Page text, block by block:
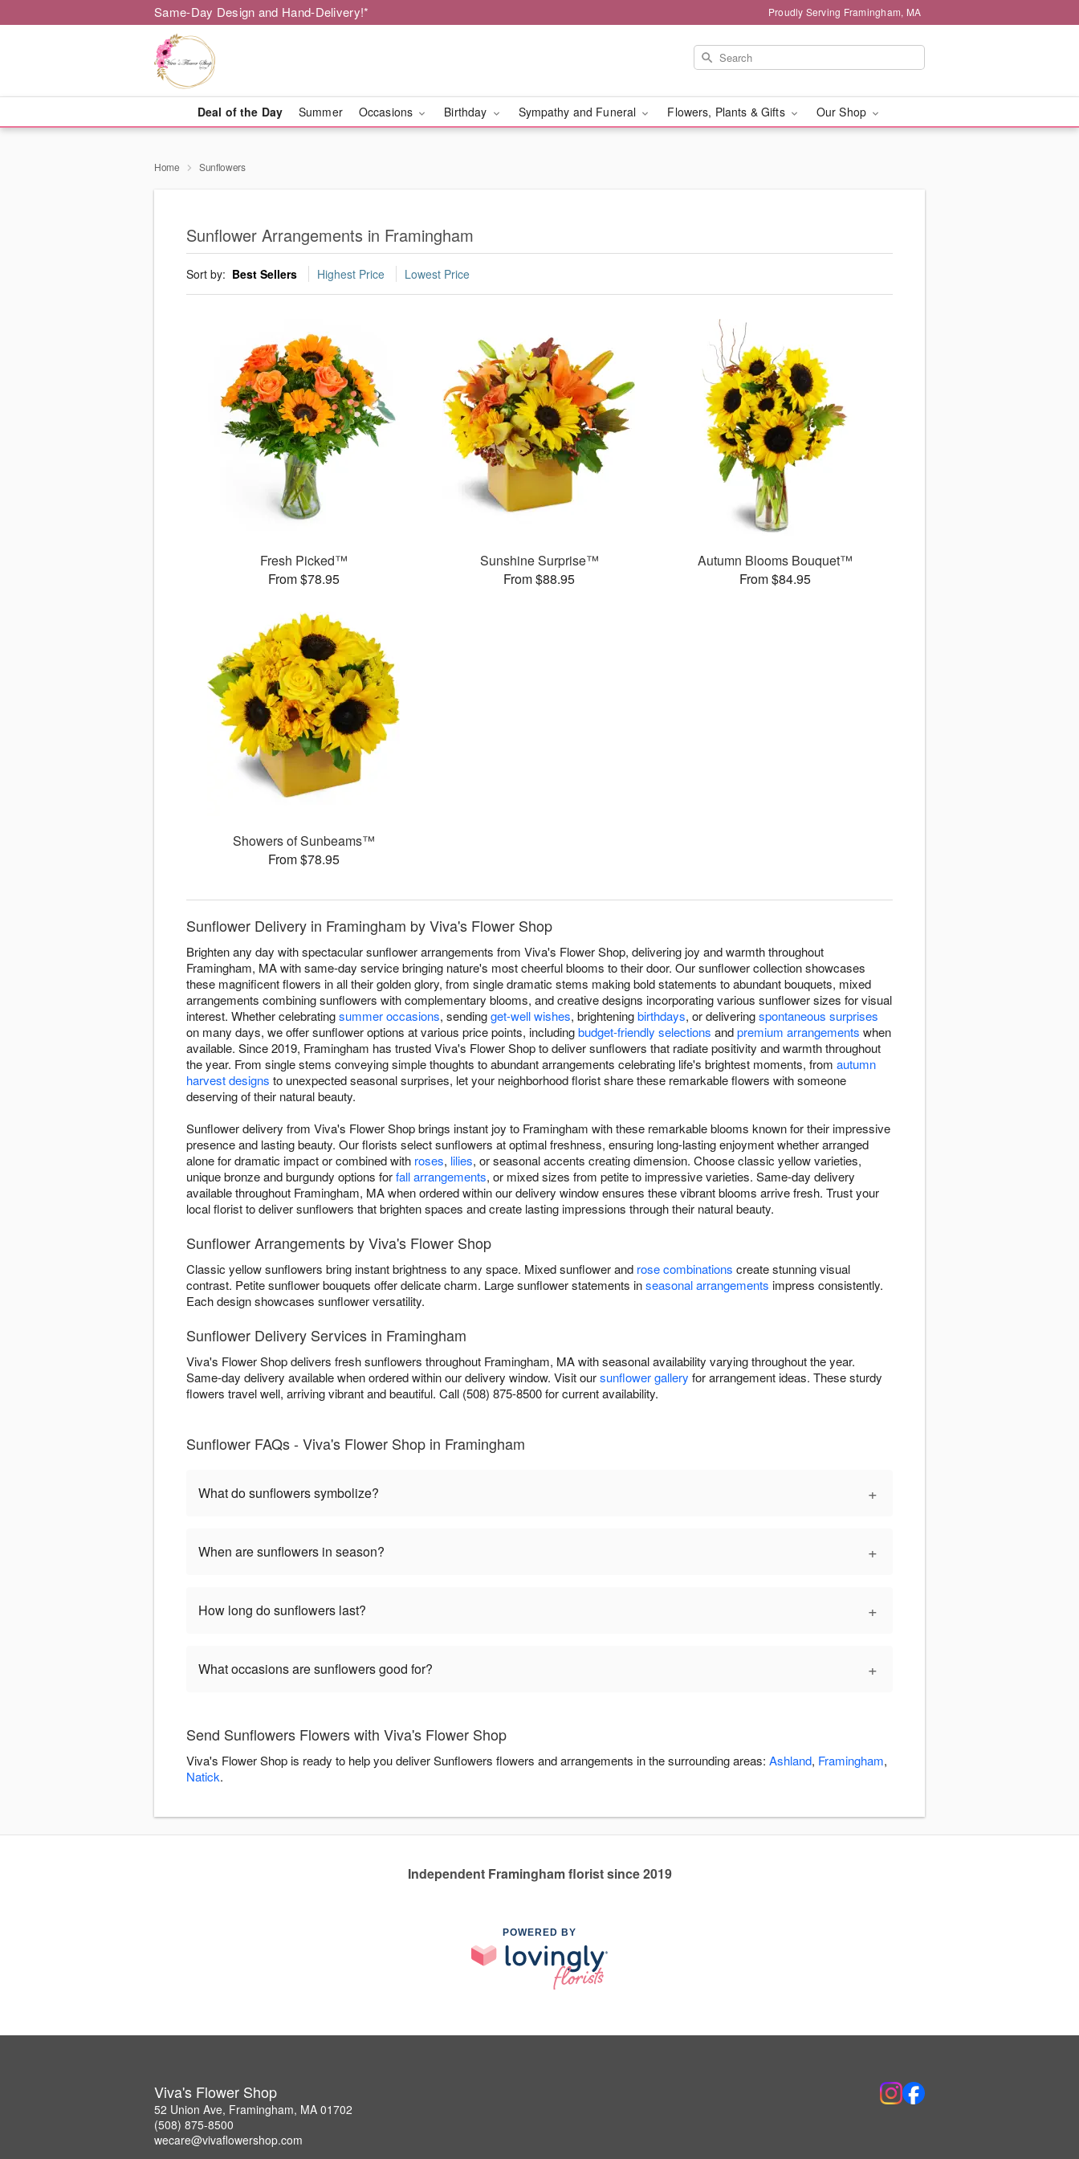
Same-Day Design and Hand-Delivery!* Proudly Serving Framingham, MA
Deal of the Day Summer Occasions Birthday Sympathy and Funeral Flowers, Plants & Gifts Our Shop
Home Sunflowers
Sunflower Arrangements in Framingham
Sort by: Best Sellers Highest Price Lowest Price
Fresh Picked™
From $78.95
Sunshine Surprise™
From $88.95
Autumn Blooms Bouquet™
From $84.95
Showers of Sunbeams™
From $78.95
Sunflower Delivery in Framingham by Viva's Flower Shop
Brighten any day with spectacular sunflower arrangements from Viva's Flower Shop, delivering joy and warmth throughout
Framingham, MA with same-day service bringing nature's most cheerful blooms to their door. Our sunflower collection showcases
these magnificent flowers in all their golden glory, from single dramatic stems making bold statements to abundant bouquets, mixed
arrangements combining sunflowers with complementary blooms, and creative designs incorporating various sunflower sizes for visual
interest. Whether celebratingsummer occasions, sendingget-well wishes, brighteningbirthdays, or deliveringspontaneous surprises
on many days, we offer sunflower options at various price points, includingbudget-friendly selections andpremium arrangements when
available. Since 2019, Framingham has trusted Viva's Flower Shop to deliver sunflowers that radiate positivity and warmth throughout
the year. From single stems conveying simple thoughts to abundant arrangements celebrating life's brightest moments, from autumn
harvest designs to unexpected seasonal surprises, let your neighborhood florist share these remarkable flowers with someone
deserving of their natural beauty.
Sunflower delivery from Viva's Flower Shop brings instant joy to Framingham with these remarkable blooms known for their impressive
presence and lasting beauty. Our florists select sunflowers at optimal freshness, ensuring long-lasting enjoyment whether arranged
alone for dramatic impact or combined with roses, lilies, or seasonal accents creating dimension. Choose classic yellow varieties,
unique bronze and burgundy options forfall arrangements, or mixed sizes from petite to impressive varieties. Same-day delivery
available throughout Framingham, MA when ordered within our delivery window ensures these vibrant blooms arrive fresh. Trust your
local florist to deliver sunflowers that brighten spaces and create lasting impressions through their natural beauty.
Sunflower Arrangements by Viva's Flower Shop
Classic yellow sunflowers bring instant brightness to any space. Mixed sunflower and rose combinations create stunning visual
contrast. Petite sunflower bouquets offer delicate charm. Large sunflower statements inseasonal arrangements impress consistently.
Each design showcases sunflower versatility.
Sunflower Delivery Services in Framingham
Viva's Flower Shop delivers fresh sunflowers throughout Framingham, MA with seasonal availability varying throughout the year.
Same-day delivery available when ordered within our delivery window. Visit oursunflower gallery for arrangement ideas. These sturdy
flowers travel well, arriving vibrant and beautiful. Call (508) 875-8500 for current availability.
Sunflower FAQs - Viva's Flower Shop in Framingham
What do sunflowers symbolize? +
When are sunflowers in season? +
How long do sunflowers last? +
What occasions are sunflowers good for? +
Send Sunflowers Flowers with Viva's Flower Shop
Viva's Flower Shop is ready to help you deliver Sunflowers flowers and arrangements in the surrounding areas: Ashland, Framingham,
Natick.
Independent Framingham florist since 2019
POWERED BY
Viva's Flower Shop
52 Union Ave, Framingham, MA 01702
(508) 875-8500
wecare@vivaflowershop.com